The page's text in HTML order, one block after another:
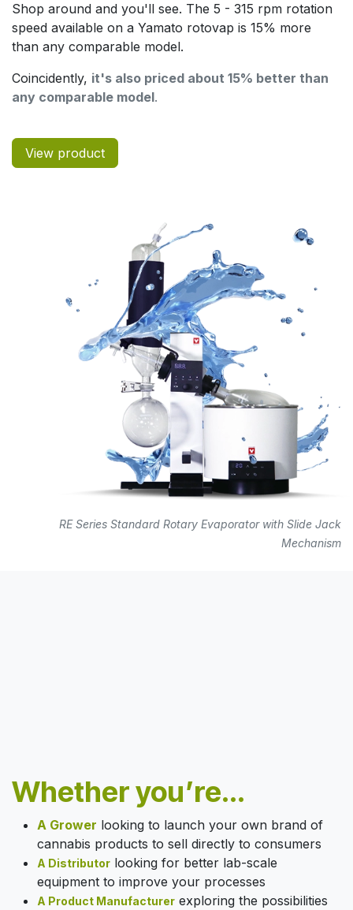
Shop around and you'll see. The 5 - 315 rpm rotation
speed available on a Yamato rotovap is 15% more
than any comparable model.
Coincidently, it's also priced about 15% better than
any comparable model.
View product​
RE Series Standard Rotary Evaporator with Slide Jack
Mechanism
Whether you’re...
A Grower looking to launch your own brand of
cannabis products to sell directly to consumers
A Distributor looking for better lab-scale
equipment to improve your processes
A Product Manufacturer exploring the possibilities